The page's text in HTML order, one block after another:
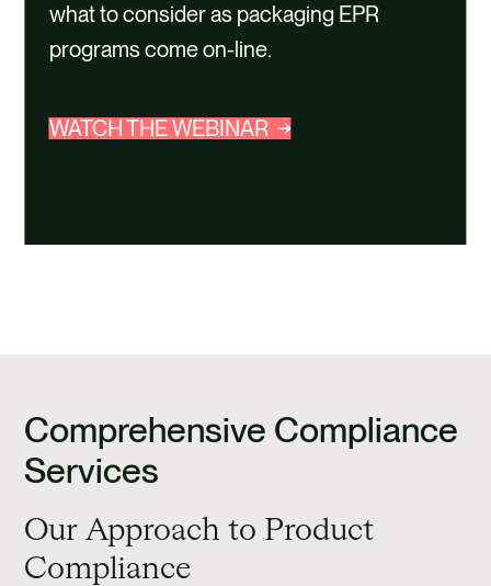
what to consider as packaging EPR
programs come on-line.
WATCH THE WEBINAR
Comprehensive Compliance
Services
Our Approach to Product
Compliance